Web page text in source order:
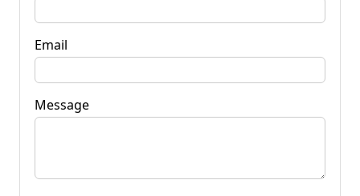
Email
Message